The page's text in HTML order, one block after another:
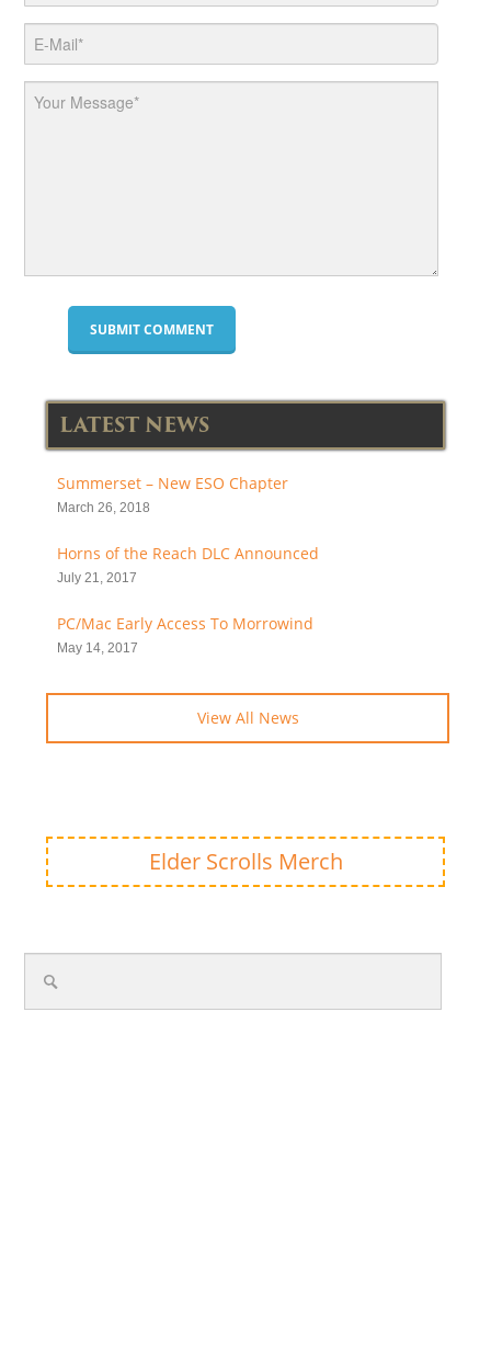
LATEST NEWS
Summerset – New ESO Chapter
March 26, 2018
Horns of the Reach DLC Announced
July 21, 2017
PC/Mac Early Access To Morrowind
May 14, 2017
View All News
Elder Scrolls Merch